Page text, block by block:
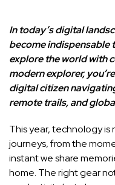
In today’s digital
become
explore the world with
modern explorer,
digital citizen
remote trails, and
This year, technology
journeys, from the
instant we share
home. The right gear